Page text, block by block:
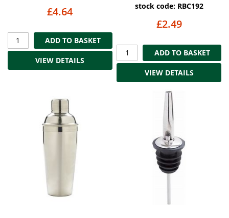
£4.64
ADD TO BASKET
VIEW DETAILS
stock code: RBC192
£2.49
ADD TO BASKET
VIEW DETAILS